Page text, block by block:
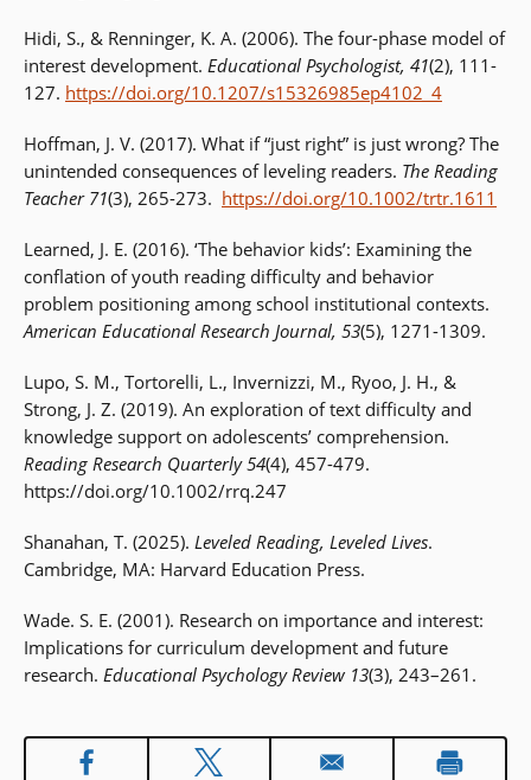
Hidi, S., & Renninger, K. A. (2006). The four-phase model of
interest development. Educational Psychologist, 41(2), 111-
127. https://doi.org/10.1207/s15326985ep4102_4
Hoffman, J. V. (2017). What if “just right” is just wrong? The
unintended consequences of leveling readers. The Reading
Teacher 71(3), 265-273. https://doi.org/10.1002/trtr.1611
Learned, J. E. (2016). ‘The behavior kids’: Examining the
conflation of youth reading difficulty and behavior
problem positioning among school institutional contexts.
American Educational Research Journal, 53(5), 1271-1309.
Lupo, S. M., Tortorelli, L., Invernizzi, M., Ryoo, J. H., &
Strong, J. Z. (2019). An exploration of text difficulty and
knowledge support on adolescents’ comprehension.
Reading Research Quarterly 54(4), 457-479.
https://doi.org/10.1002/rrq.247
Shanahan, T. (2025). Leveled Reading, Leveled Lives.
Cambridge, MA: Harvard Education Press.
Wade. S. E. (2001). Research on importance and interest:
Implications for curriculum development and future
research. Educational Psychology Review 13(3), 243–261.